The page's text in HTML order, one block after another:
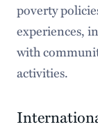
poverty
experiences,
with
activities.